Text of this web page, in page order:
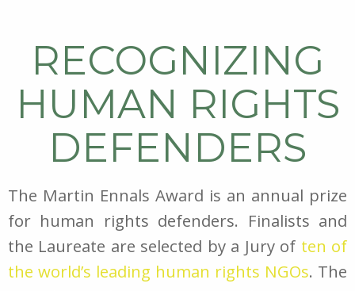
RECOGNIZING
HUMAN RIGHTS
DEFENDERS
The Martin Ennals Award is an annual prize
for human rights defenders. Finalists and
the Laureate are selected by a Jury of ten of
the world’s leading human rights NGOs. The